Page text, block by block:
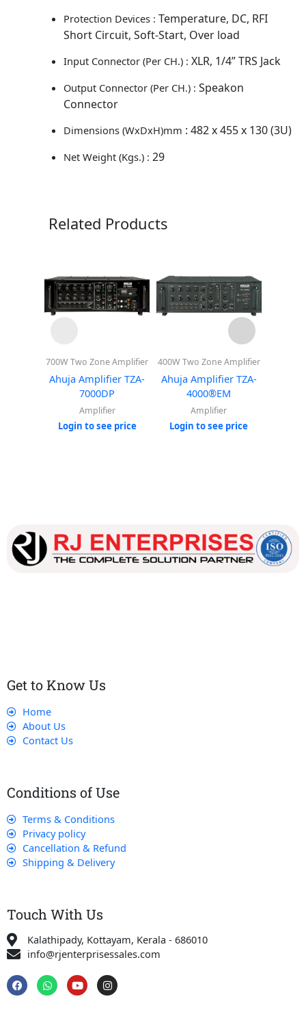
Protection Devices : Temperature, DC, RFI
Short Circuit, Soft-Start, Over load
Input Connector (Per CH.) : XLR, 1/4” TRS Jack
Output Connector (Per CH.) : Speakon
Connector
Dimensions (WxDxH)mm : 482 x 455 x 130 (3U)
Net Weight (Kgs.) : 29
Related Products
700W Two Zone Amplifier
Ahuja Amplifier TZA-
7000DP
Amplifier
Login to see price
400W Two Zone Amplifier
Ahuja Amplifier TZA-
4000®EM
Amplifier
Login to see price
Get to Know Us
Home
About Us
Contact Us
Conditions of Use
Terms & Conditions
Privacy policy
Cancellation & Refund
Shipping & Delivery
Touch With Us
Kalathipady, Kottayam, Kerala - 686010
info@rjenterprisessales.com
F
a
c
W
h
a
Y
o
u
I
n
s